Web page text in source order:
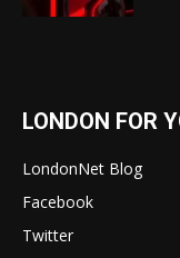
LONDON FOR
LondonNet Blog
Facebook
Twitter